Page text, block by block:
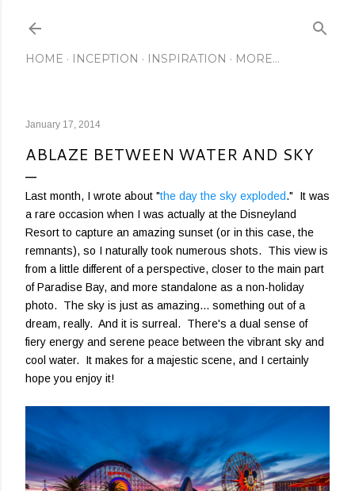
HOME INCEPTION INSPIRATION MORE…
January 17, 2014
ABLAZE BETWEEN WATER AND SKY
Last month, I wrote about "the day the sky exploded." It was
a rare occasion when I was actually at the Disneyland
Resort to capture an amazing sunset (or in this case, the
remnants), so I naturally took numerous shots. This view is
from a little different of a perspective, closer to the main part
of Paradise Bay, and more standalone as a non-holiday
photo. The sky is just as amazing... something out of a
dream, really. And it is surreal. There's a dual sense of
fiery energy and serene peace between the vibrant sky and
cool water. It makes for a majestic scene, and I certainly
hope you enjoy it!